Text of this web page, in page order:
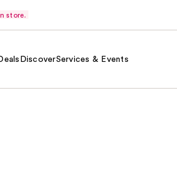
store.
DiscoverServices & Events